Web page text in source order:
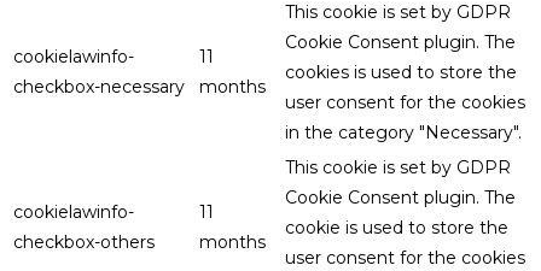
cookielawinfo-
checkbox-necessary
11
months
This cookie is set by GDPR
Cookie Consent plugin. The
cookies is used to store the
user consent for the cookies
in the category "Necessary".
cookielawinfo-
checkbox-others
11
months
This cookie is set by GDPR
Cookie Consent plugin. The
cookie is used to store the
user consent for the cookies